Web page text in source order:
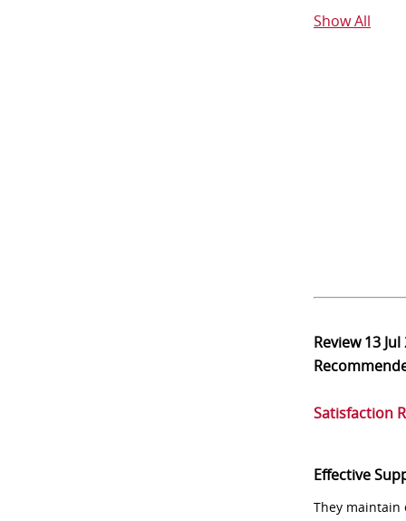
Show All
Review13
Satisfaction
Effective
They